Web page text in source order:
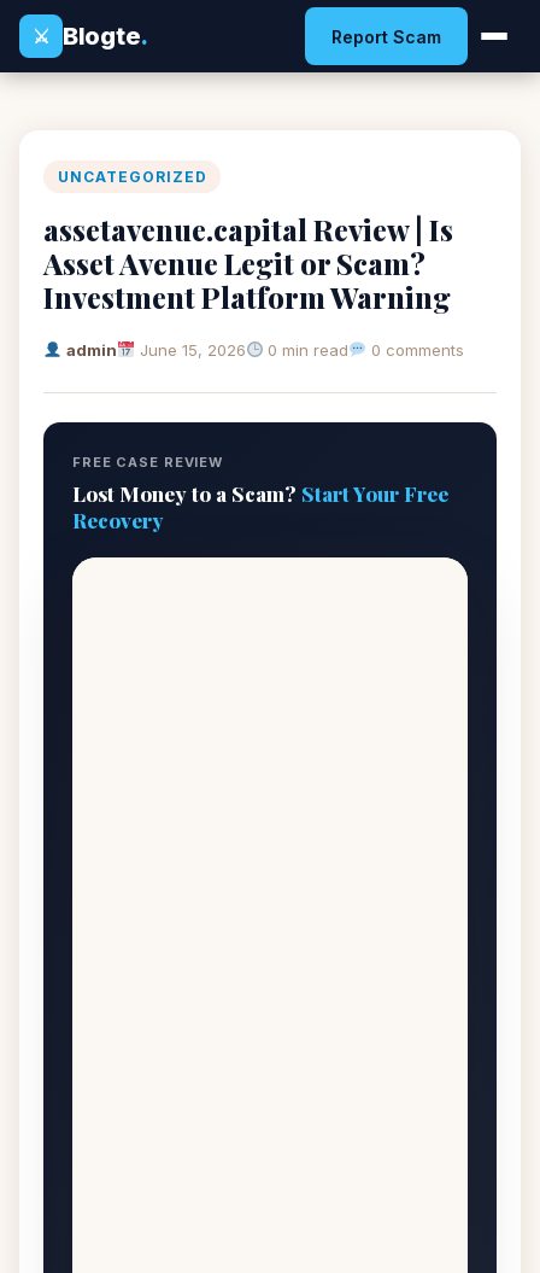
⚔
Blogte. Report Scam
UNCATEGORIZED
assetavenue.capital Review | Is
Asset Avenue Legit or Scam?
Investment Platform Warning
admin June 15, 2026 0 min read 0 comments
FREE CASE REVIEW
Lost Money to a Scam? Start Your Free
Recovery